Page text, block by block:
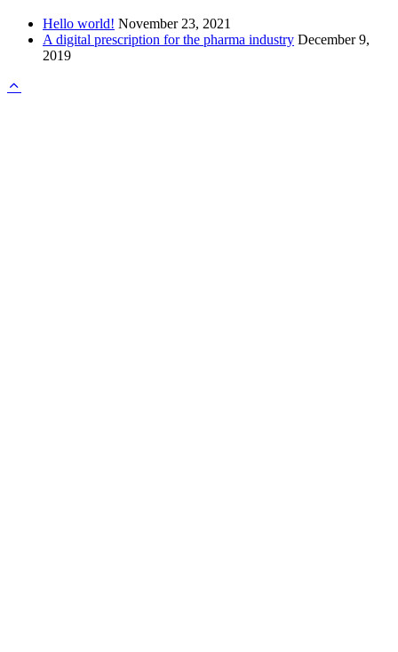
Hello world! November 23, 2021
A digital prescription for the pharma industry December 9,
2019